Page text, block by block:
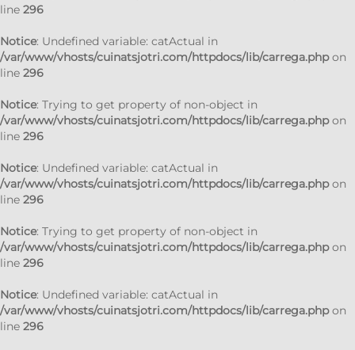
line 296
Notice: Undefined variable: catActual in
/var/www/vhosts/cuinatsjotri.com/httpdocs/lib/carrega.phpon
line 296
Notice: Trying to get property of non-object in
/var/www/vhosts/cuinatsjotri.com/httpdocs/lib/carrega.phpon
line 296
Notice: Undefined variable: catActual in
/var/www/vhosts/cuinatsjotri.com/httpdocs/lib/carrega.phpon
line 296
Notice: Trying to get property of non-object in
/var/www/vhosts/cuinatsjotri.com/httpdocs/lib/carrega.phpon
line 296
Notice: Undefined variable: catActual in
/var/www/vhosts/cuinatsjotri.com/httpdocs/lib/carrega.phpon
line 296